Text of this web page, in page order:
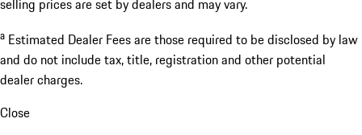
selling prices are set by dealers and may vary.
a Estimated Dealer Fees are those required to be disclosed by law
and do not include tax, title, registration and other potential
dealer charges.
Close